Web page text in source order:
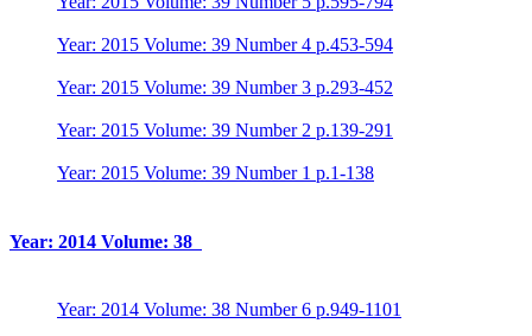
Year: 2015 Volume: 39 Number 4 p.453-594
Year: 2015 Volume: 39 Number 3 p.293-452
Year: 2015 Volume: 39 Number 2 p.139-291
Year: 2015 Volume: 39 Number 1 p.1-138
Year: 2014 Volume: 38
Year: 2014 Volume: 38 Number 6 p.949-1101